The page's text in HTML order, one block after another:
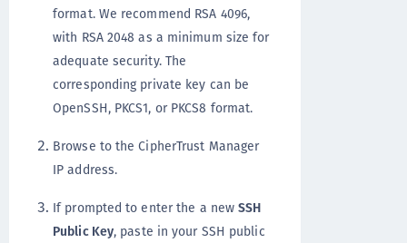
format. We recommend RSA 4096,
with RSA 2048 as a minimum size for
adequate security. The
corresponding private key can be
OpenSSH, PKCS1, or PKCS8 format.
Browse to the CipherTrust Manager
IP address.
If prompted to enter the a newSSH
Public Key, paste in your SSH public